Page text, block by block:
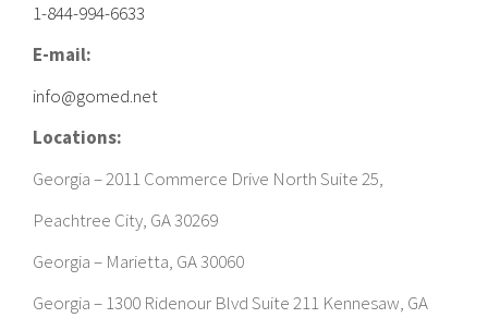
1-844-994-6633
E-mail:
info@gomed.net
Locations:
Georgia – 2011 Commerce Drive North Suite 25,
Peachtree City, GA 30269
Georgia – Marietta, GA 30060
Georgia – 1300 Ridenour Blvd Suite 211 Kennesaw, GA